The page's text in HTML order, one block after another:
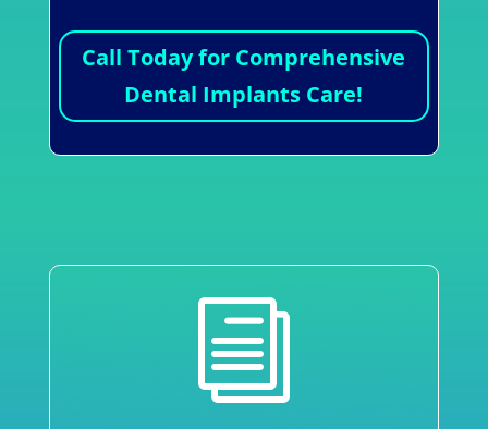
Call Today for Comprehensive
Dental Implants Care!
i